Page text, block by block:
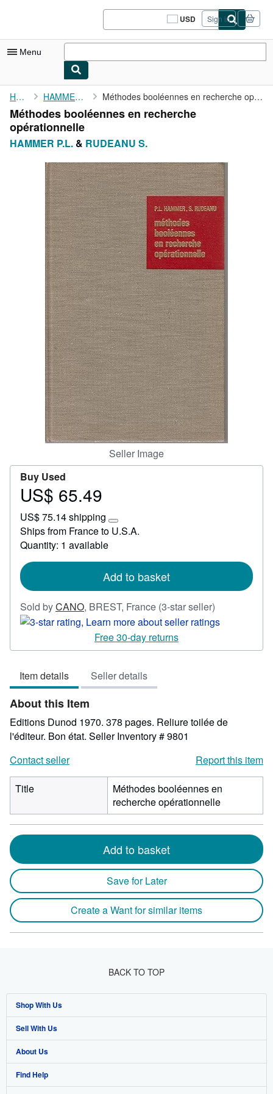
USD
Site
shopping
Sign in
Menu
My Account
My Purchases
Sign Off
Advanced Search
Browse Collections
Rare Books
Art & Collectibles
Textbooks
Start Selling
CLOSE
Home HAMMER P.L. Méthodes booléennes en recherche opérationnelle
Méthodes booléennes en recherche
opérationnelle
HAMMER P.L. & RUDEANU S.
Seller Image
Buy Used
Price
65.49
US$ 65.49
US$ 75.14 shipping
Learn
more
rates
Ships from France to U.S.A.
Quantity: 1 available
Add to basket
Sold byCANO, BREST, France (3-star seller)
rating
out
Free 30-day returns
Item details Seller details
About this Item
Editions Dunod 1970. 378 pages. Reliure toilée de
l'éditeur. Bon état. Seller Inventory # 9801
Contact seller
Report this item
Title
Méthodes booléennes en
recherche opérationnelle
Add to basket
Save for Later
Create a Want for similar items
BACK TO TOP
Shop With Us
Advanced Search
Browse Collections
My Account
Sell With Us
Start Selling
Join Our Affiliate Program
About Us
About AbeBooks
Find Help